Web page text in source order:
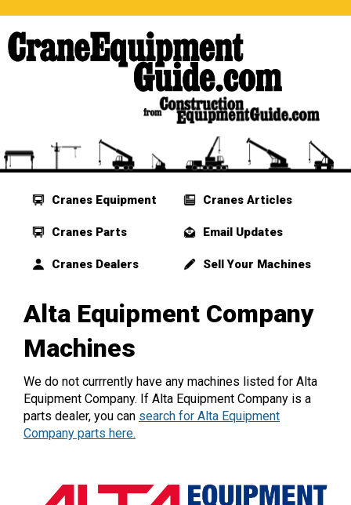
Cranes Equipment
Cranes Parts
Cranes Dealers
Cranes Articles
Email Updates
Sell Your Machines
Alta Equipment Company
Machines
We do not currrently have any machines listed for Alta
Equipment Company. If Alta Equipment Company is a
parts dealer, you can search for Alta Equipment
Company parts here.